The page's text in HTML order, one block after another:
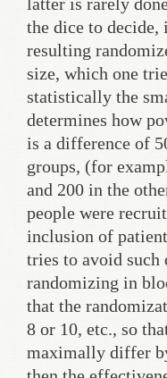
the dice to decide,
resulting
size, which one
statistically the
determines how
is a difference of
groups, (for
and 200 in the
people were
inclusion of
tries to avoid such
randomizing in
that the
8 or 10, etc., so
maximally differ